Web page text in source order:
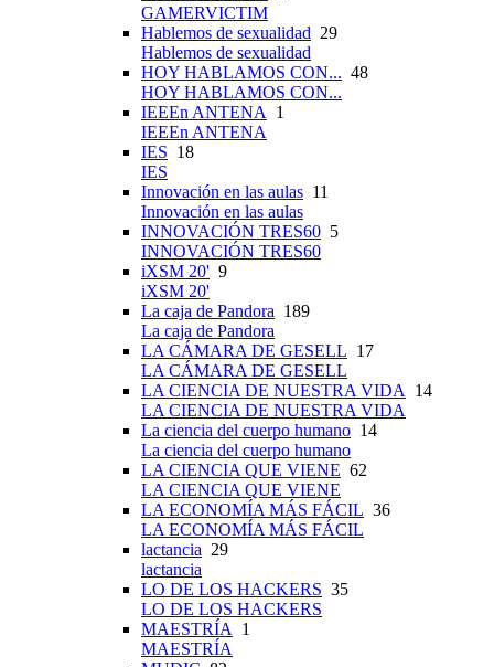
GAMERVICTIM
Hablemos de sexualidad 29
Hablemos de sexualidad
HOY HABLAMOS CON... 48
HOY HABLAMOS CON...
IEEEn ANTENA 1
IEEEn ANTENA
IES 18
IES
Innovación en las aulas 11
Innovación en las aulas
INNOVACIÓN TRES60 5
INNOVACIÓN TRES60
iXSM 20' 9
iXSM 20'
La caja de Pandora 189
La caja de Pandora
LA CÁMARA DE GESELL 17
LA CÁMARA DE GESELL
LA CIENCIA DE NUESTRA VIDA 14
LA CIENCIA DE NUESTRA VIDA
La ciencia del cuerpo humano 14
La ciencia del cuerpo humano
LA CIENCIA QUE VIENE 62
LA CIENCIA QUE VIENE
LA ECONOMÍA MÁS FÁCIL 36
LA ECONOMÍA MÁS FÁCIL
lactancia 29
lactancia
LO DE LOS HACKERS 35
LO DE LOS HACKERS
MAESTRÍA 1
MAESTRÍA